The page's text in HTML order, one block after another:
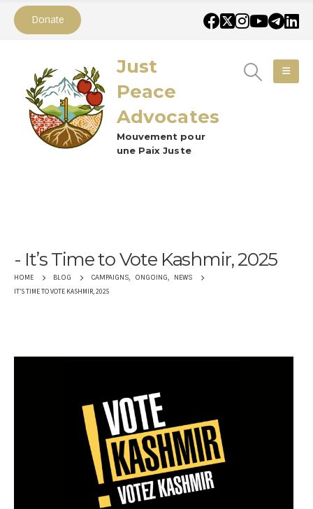
Donate
Just
Peace
Advocates
Mouvement pour
une Paix Juste
It’s Time to Vote Kashmir, 2025
HOME BLOG CAMPAIGNS, ONGOING, NEWS
IT’S TIME TO VOTE KASHMIR, 2025